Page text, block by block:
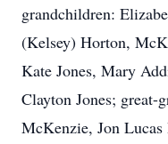
grandchildren:
(Kelsey) Horton,
Kate Jones, Mary
Clayton Jones; great-
McKenzie, Jon